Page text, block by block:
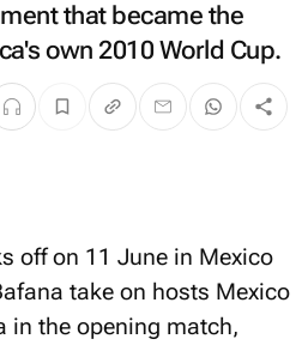
that became the
own 2010 World Cup.
off on 11 June in Mexico
take on hosts Mexico
in the opening match,